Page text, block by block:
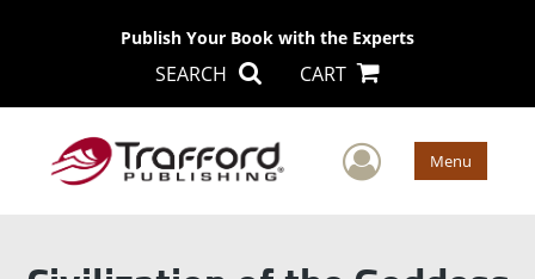
Publish Your Book with the Experts
SEARCH CART
User Menu